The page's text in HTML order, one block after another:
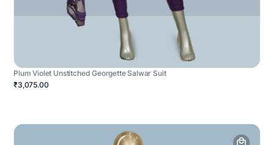
Plum Violet Unstitched Georgette Salwar Suit
₹3,075.00